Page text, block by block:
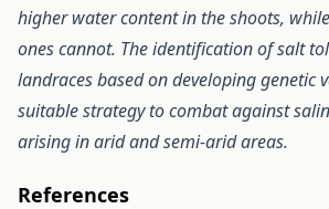
higher water content in the shoots,
ones cannot. The identification of salt
landraces based on developing genetic
suitable strategy to combat against
arising in arid and semi-arid areas.
References